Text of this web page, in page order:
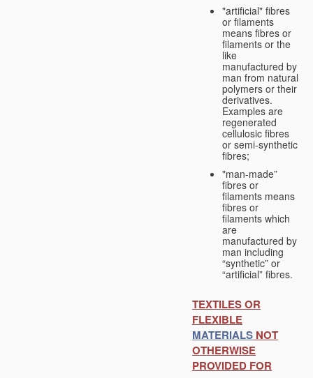
"artificial" fibres
or filaments
means fibres or
filaments or the
like
manufactured by
man from natural
polymers or their
derivatives.
Examples are
regenerated
cellulosic fibres
or semi-synthetic
fibres;
"man-made”
fibres or
filaments means
fibres or
filaments which
are
manufactured by
man including
“synthetic” or
“artificial” fibres.
TEXTILES OR
FLEXIBLE
MATERIALS NOT
OTHERWISE
PROVIDED FOR